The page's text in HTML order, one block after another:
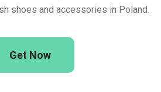
shoes and accessories in Poland.
Get Now